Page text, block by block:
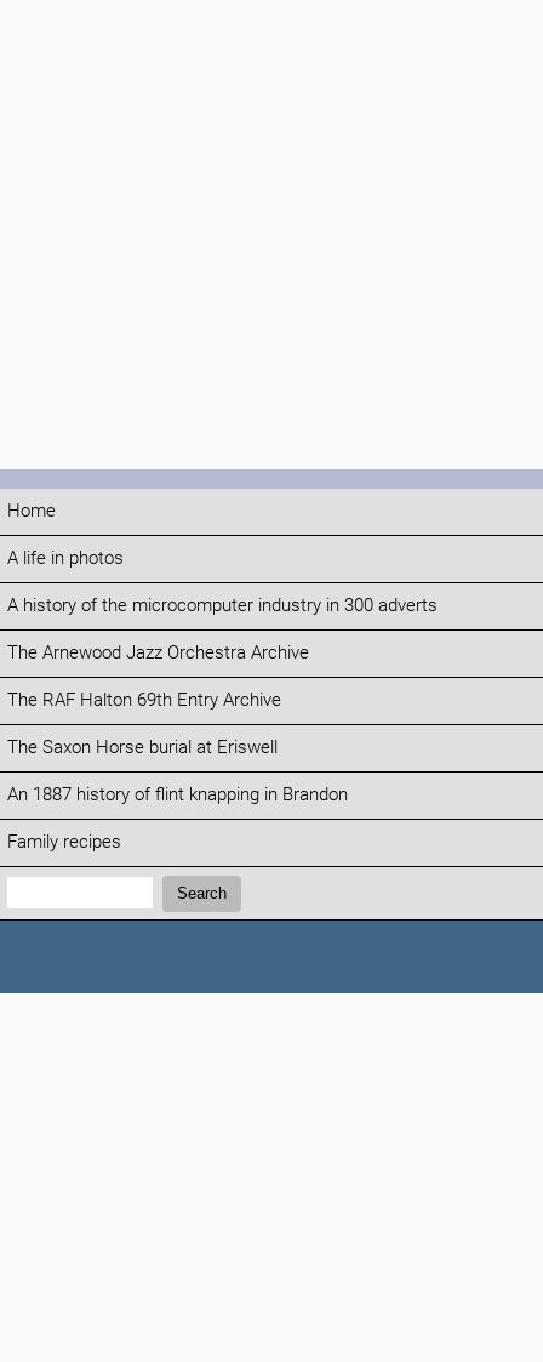
Home
A life in photos
A history of the microcomputer industry in 300 adverts
The Arnewood Jazz Orchestra Archive
The RAF Halton 69th Entry Archive
The Saxon Horse burial at Eriswell
An 1887 history of flint knapping in Brandon
Family recipes
Search:
Search